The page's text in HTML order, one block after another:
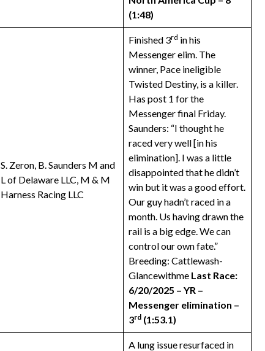
(1:48)
S. Zeron, B. Saunders M and
L of Delaware LLC, M & M
Harness Racing LLC
Finished 3rd in his
Messenger elim. The
winner, Pace ineligible
Twisted Destiny, is a killer.
Has post 1 for the
Messenger final Friday.
Saunders: “I thought he
raced very well [in his
elimination]. I was a little
disappointed that he didn’t
win but it was a good effort.
Our guy hadn’t raced in a
month. Us having drawn the
rail is a big edge. We can
control our own fate.”
Breeding: Cattlewash-
Glancewithme Last Race:
6/20/2025 – YR –
Messenger elimination –
3rd (1:53.1)
A lung issue resurfaced in